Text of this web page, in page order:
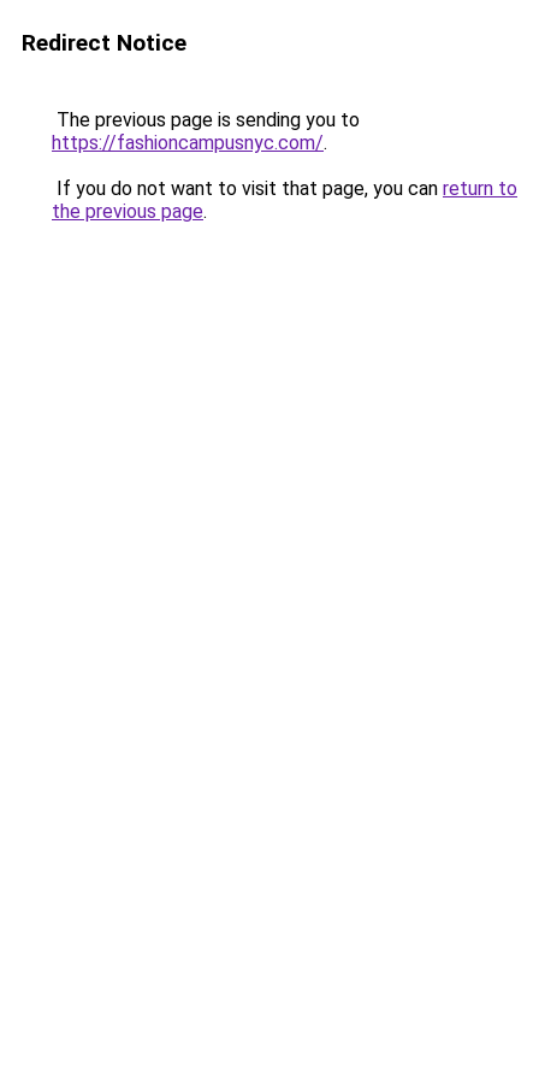
Redirect Notice
The previous page is sending you to
https://fashioncampusnyc.com/.
If you do not want to visit that page, you can return to
the previous page.